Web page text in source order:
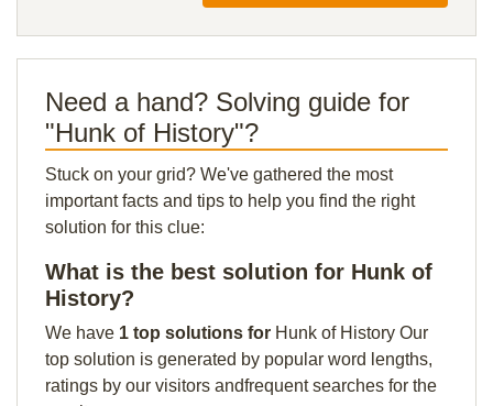
Need a hand? Solving guide for
"Hunk of History"?
Stuck on your grid? We've gathered the most
important facts and tips to help you find the right
solution for this clue:
What is the best solution for Hunk of
History?
We have 1 top solutions for Hunk of History Our
top solution is generated by popular word lengths,
ratings by our visitors andfrequent searches for the